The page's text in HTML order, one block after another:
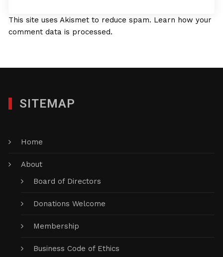
This site uses Akismet to reduce spam. Learn how your
comment data is processed.
SITEMAP
Home
About
Board of Directors
Donations Welcome
Membership
Business Code of Ethics